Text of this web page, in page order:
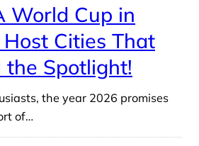
World Cup in
Host Cities That
Spotlight!
the year 2026 promises
of…